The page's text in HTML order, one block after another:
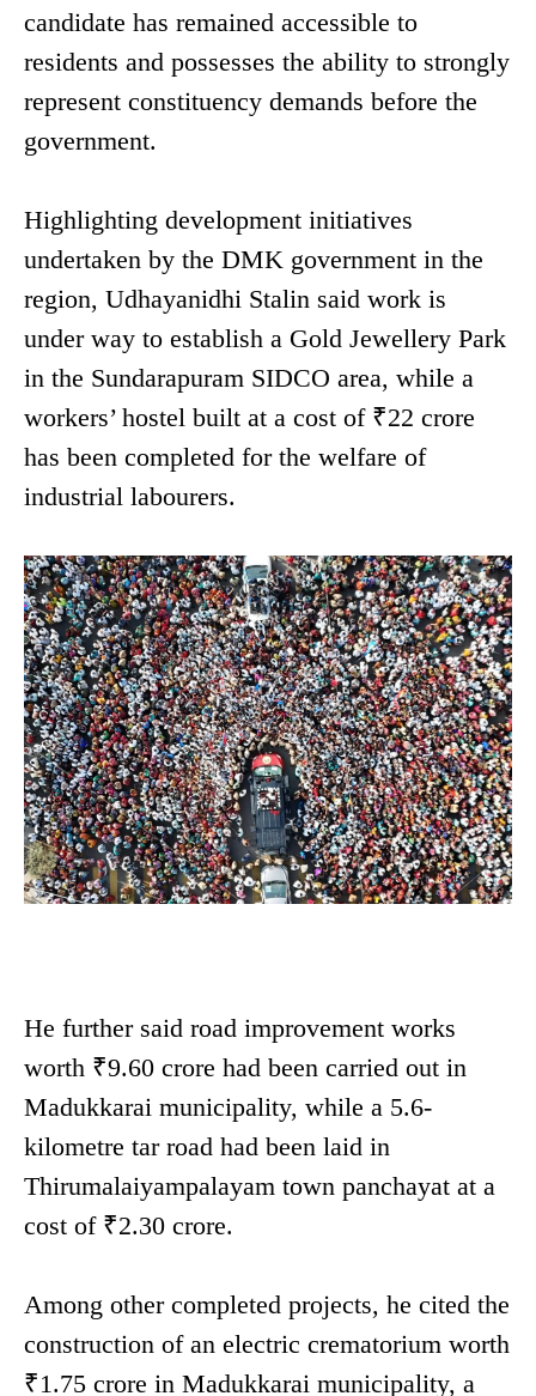
candidate has remained accessible to
residents and possesses the ability to strongly
represent constituency demands before the
government.
Highlighting development initiatives
undertaken by the DMK government in the
region, Udhayanidhi Stalin said work is
under way to establish a Gold Jewellery Park
in the Sundarapuram SIDCO area, while a
workers’ hostel built at a cost of ₹22 crore
has been completed for the welfare of
industrial labourers.
He further said road improvement works
worth ₹9.60 crore had been carried out in
Madukkarai municipality, while a 5.6-
kilometre tar road had been laid in
Thirumalaiyampalayam town panchayat at a
cost of ₹2.30 crore.
Among other completed projects, he cited the
construction of an electric crematorium worth
₹1.75 crore in Madukkarai municipality, a